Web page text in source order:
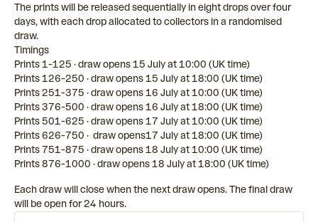
The prints will be released sequentially in eight drops over four
days, with each drop allocated to collectors in a randomised
draw.
Timings
Prints 1-125 · draw opens 15 July at 10:00 (UK time)
Prints 126-250 · draw opens 15 July at 18:00 (UK time)
Prints 251-375 · draw opens 16 July at 10:00 (UK time)
Prints 376-500 · draw opens 16 July at 18:00 (UK time)
Prints 501-625 · draw opens 17 July at 10:00 (UK time)
Prints 626-750 · draw opens17 July at 18:00 (UK time)
Prints 751-875 · draw opens 18 July at 10:00 (UK time)
Prints 876-1000 · draw opens 18 July at 18:00 (UK time)
Each draw will close when the next draw opens. The final draw
will be open for 24 hours.